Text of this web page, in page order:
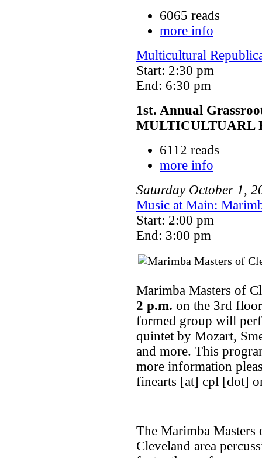
6065 reads
more info
Multicultural
Start: 2:30 pm
End: 6:30 pm
1st. Annual
MULTICULTUARL
6112 reads
more info
Saturday October 1,
Music at Main:
Start: 2:00 pm
End: 3:00 pm
Marimba Masters of
2 p.m. on the 3rd
formed group will
quintet by Mozart,
and more. This
more information
finearts [at] cpl [dot]
The Marimba
Cleveland area